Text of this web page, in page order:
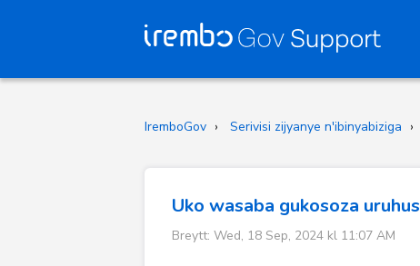
IremboGov Serivisi zijyanye n'ibinyabiziga
Uko wasaba gukosoza
Breytt: Wed, 18 Sep, 2024 kl 11:07 AM